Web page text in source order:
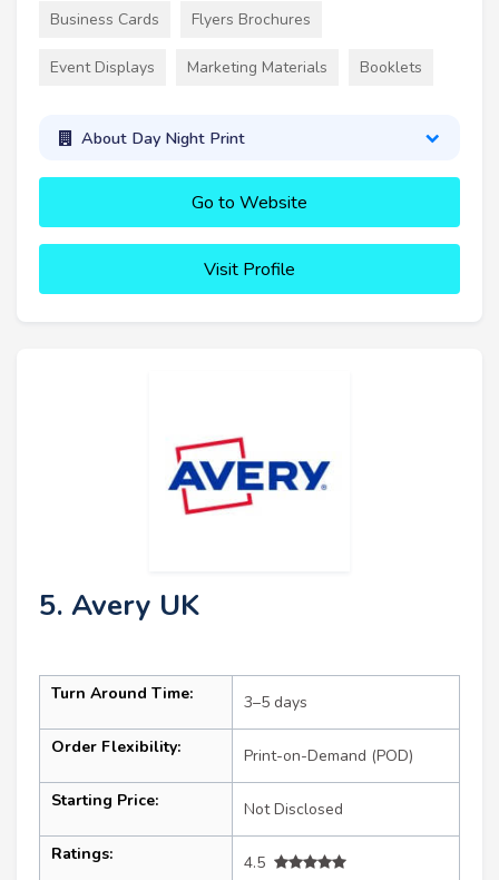
Business Cards Flyers Brochures
Event Displays Marketing Materials Booklets
About Day Night Print
Go to Website
Visit Profile
5. Avery UK
Turn Around Time: 3–5 days
Order Flexibility: Print-on-Demand (POD)
Starting Price: Not Disclosed
Ratings:
4.5